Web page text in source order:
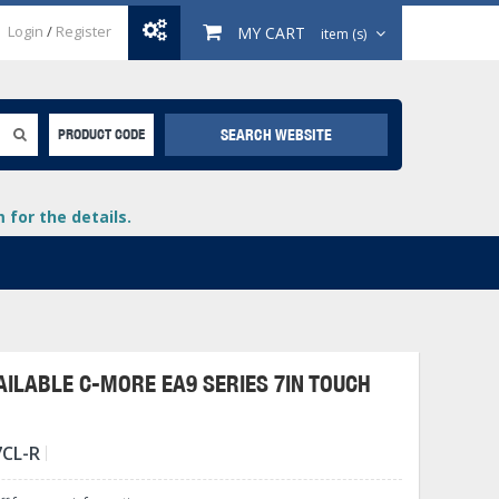
Login / Register MY CART item (s)
PRODUCT CODE SEARCH WEBSITE
for the details.
C-MORE EA9 SERIES 7IN TOUCH
R